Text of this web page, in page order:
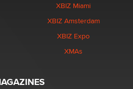
XBIZ Miami
XBIZ Amsterdam
XBIZ Expo
XMAs